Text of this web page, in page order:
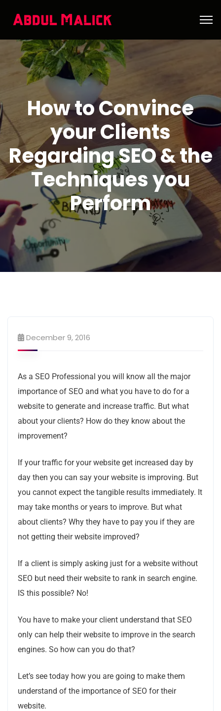
How to Convince
your Clients
Regarding SEO & the
Techniques you
Perform
December 9, 2016
As a SEO Professional you will know all the major
importance of SEO and what you have to do for a
website to generate and increase traffic. But what
about your clients? How do they know about the
improvement?
If your traffic for your website get increased day by
day then you can say your website is improving. But
you cannot expect the tangible results immediately. It
may take months or years to improve. But what
about clients? Why they have to pay you if they are
not getting their website improved?
If a client is simply asking just for a website without
SEO but need their website to rank in search engine.
IS this possible? No!
You have to make your client understand that SEO
only can help their website to improve in the search
engines. So how can you do that?
Let’s see today how you are going to make them
understand of the importance of SEO for their
website.